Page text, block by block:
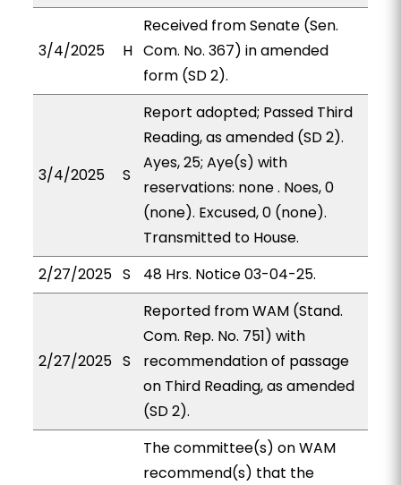
3/4/2025 H
Received from Senate (Sen.
Com. No. 367) in amended
form (SD 2).
3/4/2025 S
Report adopted; Passed Third
Reading, as amended (SD 2).
Ayes, 25; Aye(s) with
reservations: none . Noes, 0
(none). Excused, 0 (none).
Transmitted to House.
2/27/2025 S 48 Hrs. Notice 03-04-25.
2/27/2025 S
Reported from WAM (Stand.
Com. Rep. No. 751) with
recommendation of passage
on Third Reading, as amended
(SD 2).
The committee(s) on WAM
recommend(s) that the